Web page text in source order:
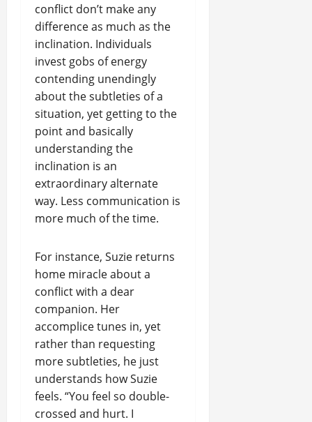
conflict don’t make any
difference as much as the
inclination. Individuals
invest gobs of energy
contending unendingly
about the subtleties of a
situation, yet getting to the
point and basically
understanding the
inclination is an
extraordinary alternate
way. Less communication is
more much of the time.
For instance, Suzie returns
home miracle about a
conflict with a dear
companion. Her
accomplice tunes in, yet
rather than requesting
more subtleties, he just
understands how Suzie
feels. “You feel so double-
crossed and hurt. I